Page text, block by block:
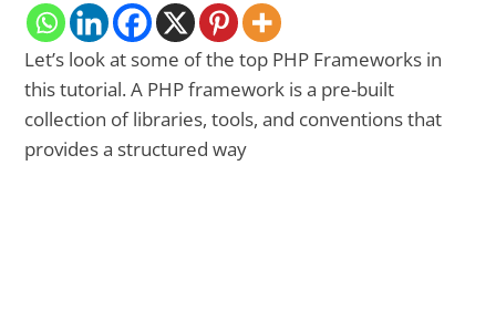
Let’s look at some of the top PHP Frameworks in
this tutorial. A PHP framework is a pre-built
collection of libraries, tools, and conventions that
provides a structured way